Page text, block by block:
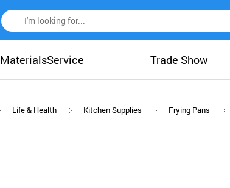
MaterialsService Trade Show
Life & Health Kitchen Supplies Frying Pans